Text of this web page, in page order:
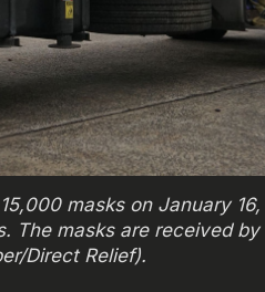
masks on January
The masks are received
Direct Relief).